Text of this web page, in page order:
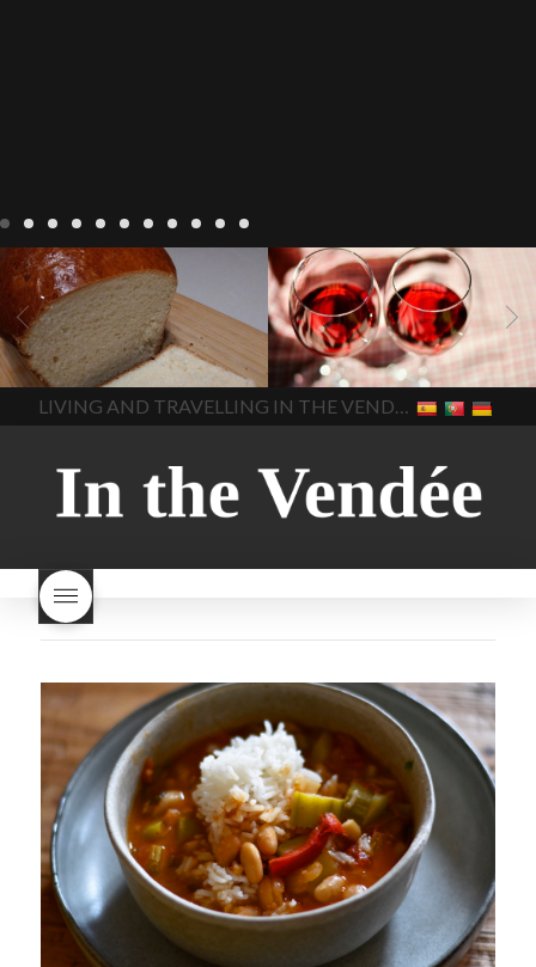
LIVING Recipes
baking-in-
france baking-in-the-
vendee
bread and hot
chocolate bread. home-
made bread European style
milk bread ingredients
home made bread
homemade bread
how do I
make bread how to bake
style bread
I-love-baking
milk bread just brioche milk
bread why is milk bread so
In The Vendee
BLOG LIVING 17 november
2022 Beaujolais Day
2022
Beaujolais day Beaujolais
Nouveau Beaujolais
Nouveau 2022 Beaujolais-
nouveau-day-2022
how
long does Beaujolais
Nouveau keep
how many
bottles of Beaujolais
Beaujolais Nouveau a fruity
wine
red beaujolais
nouveau rose beaujolais
what is the tradition around
makes Beaujolais Nouveau
so special white beaujolais
nouveau
why is the third
Thursday in November
important in France
In The Vendee